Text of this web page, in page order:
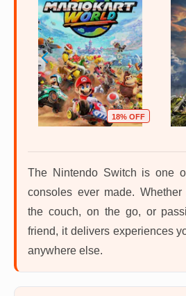
18% OFF
The Nintendo Switch is one
consoles ever made.
the couch, on the go, or
friend, it delivers experiences
anywhere else.